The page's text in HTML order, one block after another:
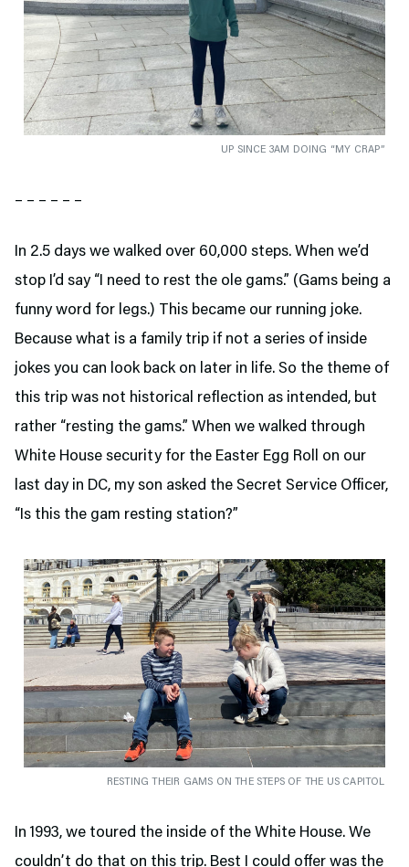
UP SINCE 3AM DOING “MY CRAP”
– – – – – –
In 2.5 days we walked over 60,000 steps. When we’d
stop I’d say “I need to rest the ole gams.” (Gams being a
funny word for legs.) This became our running joke.
Because what is a family trip if not a series of inside
jokes you can look back on later in life. So the theme of
this trip was not historical reflection as intended, but
rather “resting the gams.” When we walked through
White House security for the Easter Egg Roll on our
last day in DC, my son asked the Secret Service Officer,
“Is this the gam resting station?”
RESTING THEIR GAMS ON THE STEPS OF THE US CAPITOL
In 1993, we toured the inside of the White House. We
couldn’t do that on this trip. Best I could offer was the